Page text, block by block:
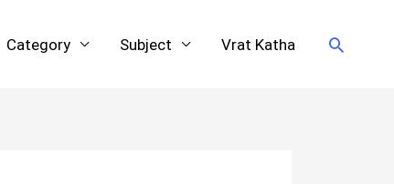
Category Subject Vrat Katha Search